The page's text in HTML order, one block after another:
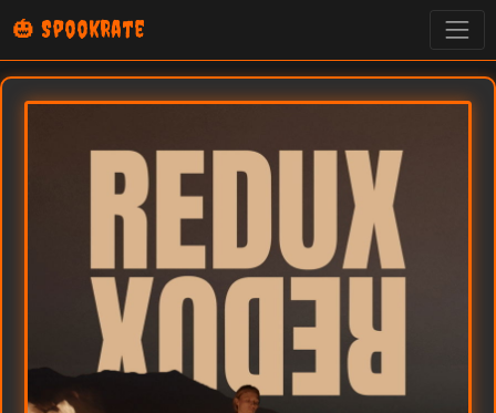
🎃 SpookRate